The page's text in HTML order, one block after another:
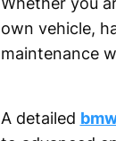
own vehicle,
maintenance
A detailed